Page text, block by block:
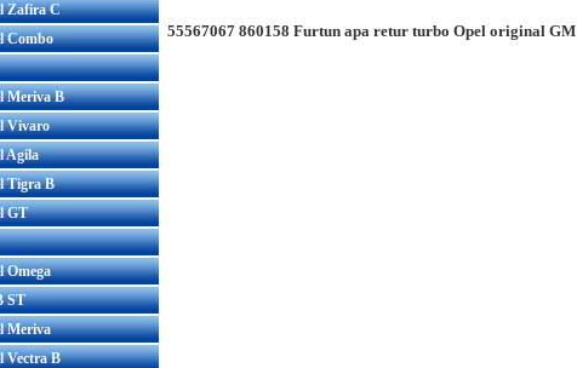
Zafira C
Combo
Meriva B
Vivaro
Agila
Tigra B
GT
Omega
ST
Meriva
Vectra B
55567067 860158 Furtun apa retur turbo Opel original GM